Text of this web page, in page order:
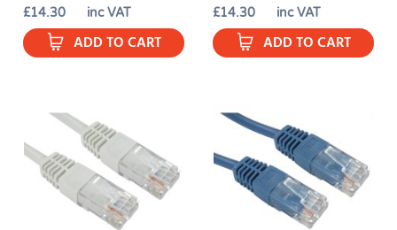
£14.30 inc VAT
ADD TO CART
£14.30 inc VAT
ADD TO CART